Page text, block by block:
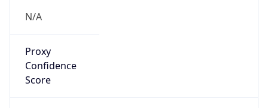
N/A
Proxy
Confidence
Score